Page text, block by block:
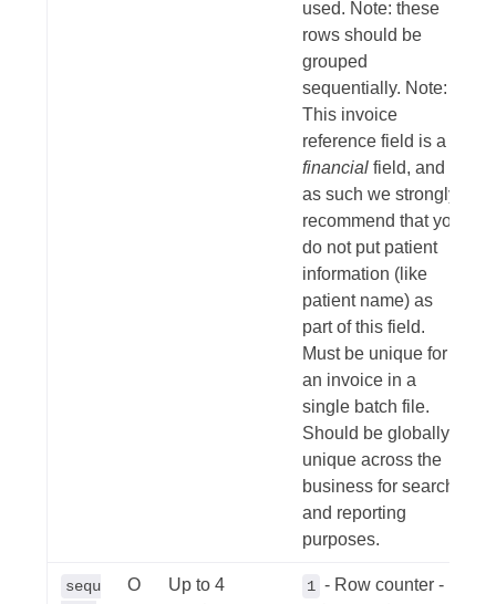
used. Note: these
rows should be
grouped
sequentially. Note:
This invoice
reference field is a
financial field, and
as such we strongly
recommend that you
do not put patient
information (like
patient name) as
part of this field.
Must be unique for
an invoice in a
single batch file.
Should be globally
unique across the
business for search
and reporting
purposes.
sequ
O
Up to 4
1 - Row counter -